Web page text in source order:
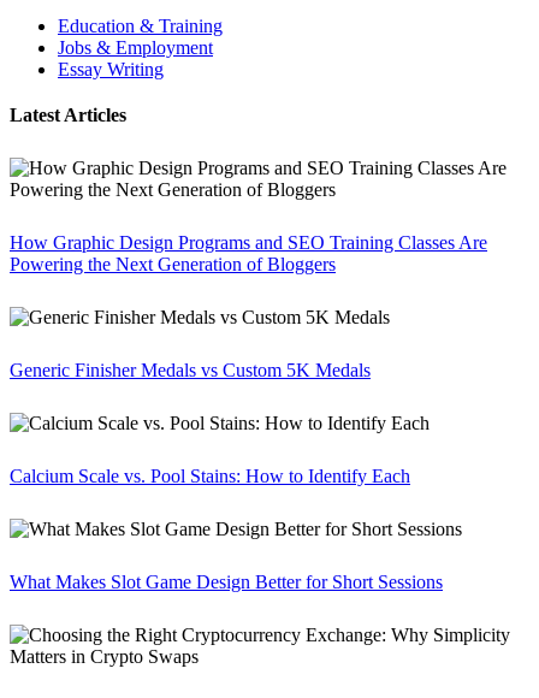
Education & Training
Jobs & Employment
Essay Writing
Latest Articles
How Graphic Design Programs and SEO Training Classes Are
Powering the Next Generation of Bloggers
Generic Finisher Medals vs Custom 5K Medals
Calcium Scale vs. Pool Stains: How to Identify Each
What Makes Slot Game Design Better for Short Sessions